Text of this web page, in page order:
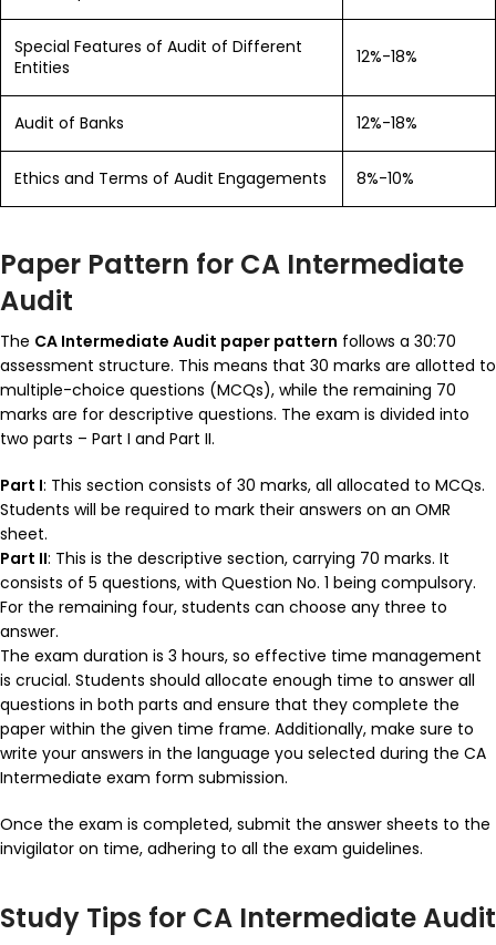
Special Features of Audit of Different
Entities
12%-18%
Audit of Banks 12%-18%
Ethics and Terms of Audit Engagements 8%-10%
Paper Pattern for CA Intermediate
Audit
The CA Intermediate Audit paper pattern follows a 30:70
assessment structure. This means that 30 marks are allotted to
multiple-choice questions (MCQs), while the remaining 70
marks are for descriptive questions. The exam is divided into
two parts – Part I and Part II.
Part I: This section consists of 30 marks, all allocated to MCQs.
Students will be required to mark their answers on an OMR
sheet.
Part II: This is the descriptive section, carrying 70 marks. It
consists of 5 questions, with Question No. 1 being compulsory.
For the remaining four, students can choose any three to
answer.
The exam duration is 3 hours, so effective time management
is crucial. Students should allocate enough time to answer all
questions in both parts and ensure that they complete the
paper within the given time frame. Additionally, make sure to
write your answers in the language you selected during the CA
Intermediate exam form submission.
Once the exam is completed, submit the answer sheets to the
invigilator on time, adhering to all the exam guidelines.
Study Tips for CA Intermediate Audit